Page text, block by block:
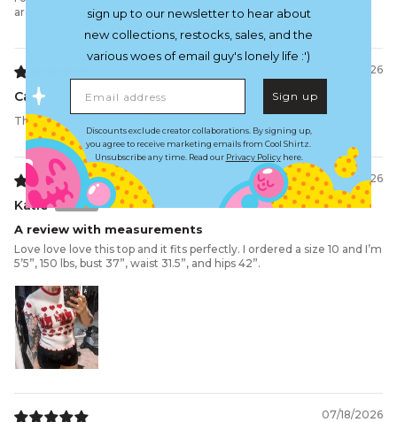
around the armpits
07/30/2026
Camryn C.
The Mooshroom Knitted Top
07/29/2026
Katie
A review with measurements
Love love love this top and it fits perfectly. I ordered a size 10 and I’m
5’5”, 150 lbs, bust 37”, waist 31.5”, and hips 42”.
07/18/2026
sign up to our newsletter to hear about
new collections, restocks, sales, and the
various woes of email guy's lonely life :')
Sign up
Discounts exclude creator collaborations. By signing up,
you agree to receive marketing emails from Cool Shirtz.
Unsubscribe any time. Read our Privacy Policyhere.